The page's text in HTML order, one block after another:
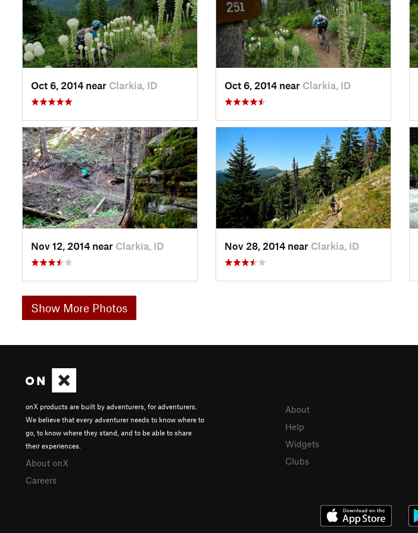
Oct 6, 2014 near Clarkia, ID Oct 6, 2014 near Clarkia, ID
Nov 12, 2014 near Clarkia, ID Nov 28, 2014 near Clarkia, ID
Show More Photos
onX products are built by adventurers, for adventurers.
We believe that every adventurer needs to know where to
go, to know where they stand, and to be able to share
their experiences.
About onX
Careers
About
Help
Widgets
Clubs